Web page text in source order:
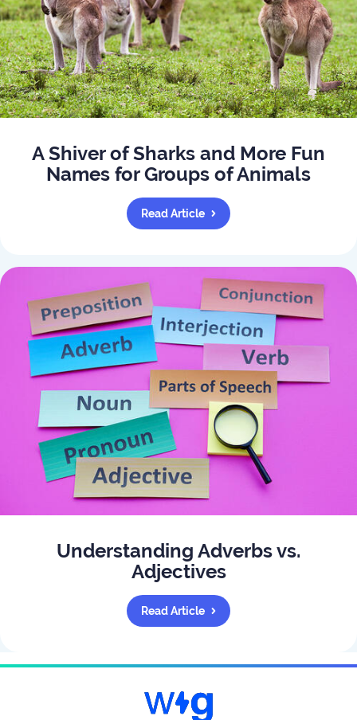
A Shiver of Sharks and More Fun
Names for Groups of Animals
Read Article
Understanding Adverbs vs.
Adjectives
Read Article